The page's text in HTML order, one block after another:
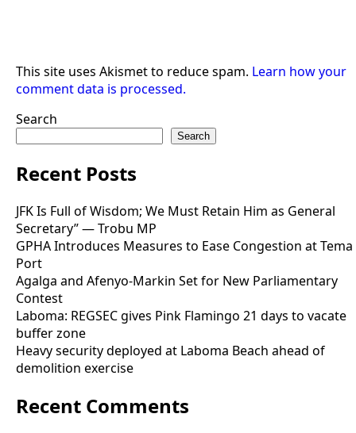
This site uses Akismet to reduce spam. Learn how your
comment data is processed.
Search
Search
Recent Posts
JFK Is Full of Wisdom; We Must Retain Him as General
Secretary” — Trobu MP
GPHA Introduces Measures to Ease Congestion at Tema
Port
Agalga and Afenyo-Markin Set for New Parliamentary
Contest
Laboma: REGSEC gives Pink Flamingo 21 days to vacate
buffer zone
Heavy security deployed at Laboma Beach ahead of
demolition exercise
Recent Comments